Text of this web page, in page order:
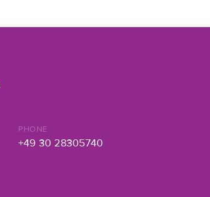
PHONE
+49 30 28305740